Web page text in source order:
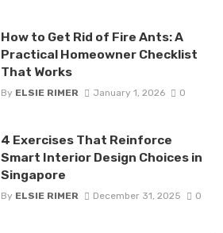
How to Get Rid of Fire Ants: A
Practical Homeowner Checklist
That Works
By ELSIE RIMER January 1, 2026 0
4 Exercises That Reinforce
Smart Interior Design Choices in
Singapore
By ELSIE RIMER December 31, 2025 0